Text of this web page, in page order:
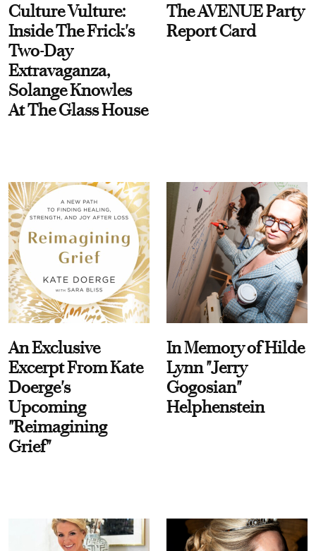
Culture Vulture:
Inside The Frick's
Two-Day
Extravaganza,
Solange Knowles
At The Glass House
The AVENUE Party
Report Card
An Exclusive
Excerpt From Kate
Doerge's
Upcoming
"Reimagining
Grief"
In Memory of Hilde
Lynn "Jerry
Gogosian"
Helphenstein